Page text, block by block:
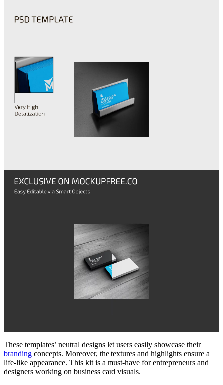
These templates’ neutral designs let users easily showcase their
branding concepts. Moreover, the textures and highlights ensure a
life-like appearance. This kit is a must-have for entrepreneurs and
designers working on business card visuals.